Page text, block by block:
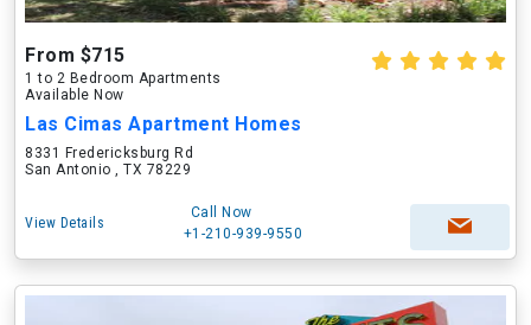
From $715
1 to 2 Bedroom Apartments
Available Now
Las Cimas Apartment Homes
8331 Fredericksburg Rd
San Antonio , TX 78229
View Details
Call Now
+1-210-939-9550